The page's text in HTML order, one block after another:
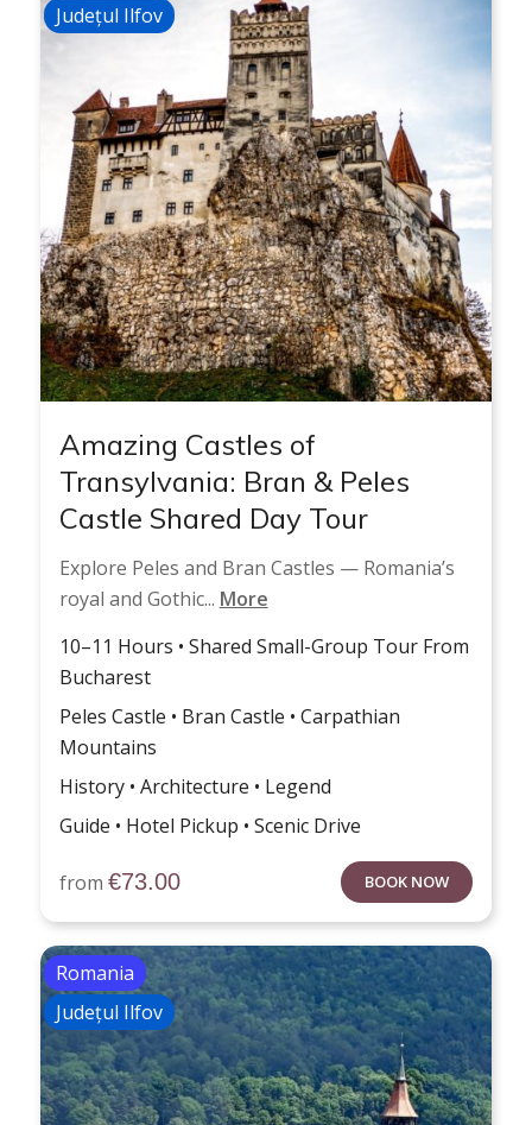
Județul Ilfov
Amazing Castles of
Transylvania: Bran & Peles
Castle Shared Day Tour
Explore Peles and Bran Castles — Romania’s
royal and Gothic... More
10–11 Hours • Shared Small-Group Tour From
Bucharest
Peles Castle • Bran Castle • Carpathian
Mountains
History • Architecture • Legend
Guide • Hotel Pickup • Scenic Drive
from €73.00 BOOK NOW
Romania
Județul Ilfov